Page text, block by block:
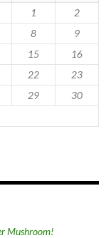
1
2
8
9
15
16
22
23
29
30
Mushroom!